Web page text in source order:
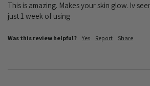
This is amazing. Makes your skin glow. Iv
just 1 week of using
Was this review helpful? Yes Report Share